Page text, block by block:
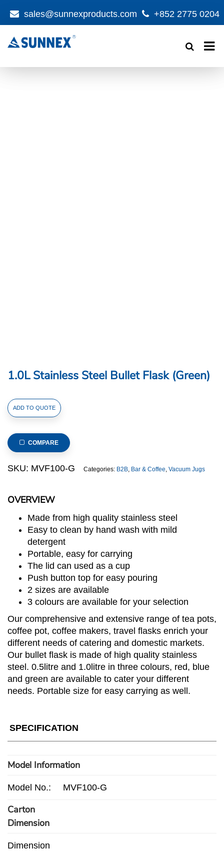
sales@sunnexproducts.com +852 2775 0204
search
1.0L Stainless Steel Bullet Flask (Green)
OVERVIEW
Made from high quality stainless steel
Easy to clean by hand wash with mild
detergent
Portable, easy for carrying
The lid can used as a cup
Push button top for easy pouring
2 sizes are available
3 colours are available for your selection
Our comprehensive and extensive range of tea pots,
coffee pot, coffee makers, travel flasks enrich your
different needs of catering and domestic markets.
Our bullet flask is made of high quality stainless
steel. 0.5litre and 1.0litre in three colours, red, blue
and green are available to cater your different
needs. Portable size for easy carrying as well.
1.0L
Stainless
Bullet
Flask
(Green)
ADD TO QUOTE
COMPARE
SKU: MVF100-G Categories: B2B, Bar & Coffee, Vacuum Jugs
SPECIFICATION
Model Information
Model No.: MVF100-G
Carton
Dimension
Dimension